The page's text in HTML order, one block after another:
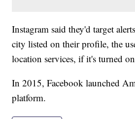
Instagram said they'd target
city listed on their profile, the
location services, if it's turned
In 2015, Facebook launched
platform.